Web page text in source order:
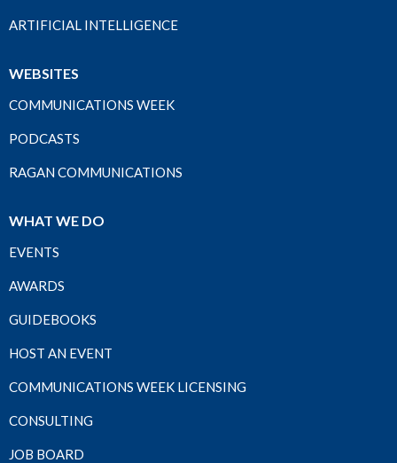
ARTIFICIAL INTELLIGENCE
WEBSITES
COMMUNICATIONS WEEK
PODCASTS
RAGAN COMMUNICATIONS
WHAT WE DO
EVENTS
AWARDS
GUIDEBOOKS
HOST AN EVENT
COMMUNICATIONS WEEK LICENSING
CONSULTING
JOB BOARD